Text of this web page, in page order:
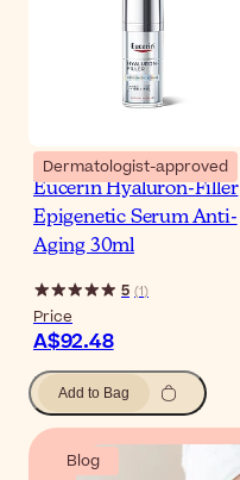
Dermatologist-approved
Eucerin Hyaluron-Filler
Epigenetic Serum Anti-
Aging 30ml
5 (1)
Price
A$92.48
Add to Bag
Blog